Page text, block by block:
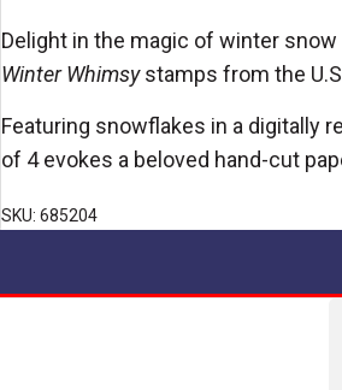
Delight in the magic of winter
Winter Whimsystamps from the
Featuring snowflakes in a digitally
of 4 evokes a beloved hand-cut
SKU: 685204